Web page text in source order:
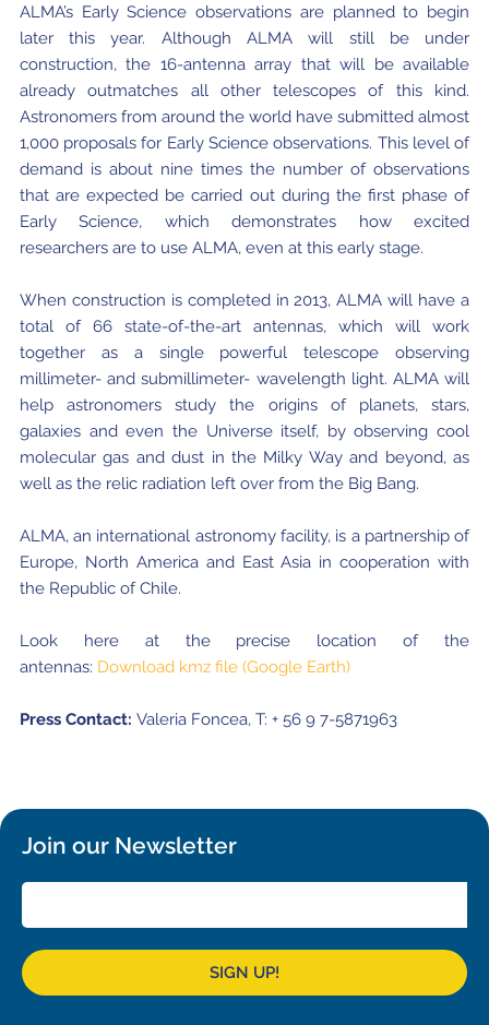
Where to Eat
Privacy statement
ALMA’s Early Science observations are planned to begin
later this year. Although ALMA will still be under
construction, the 16-antenna array that will be available
already outmatches all other telescopes of this kind.
Astronomers from around the world have submitted almost
1,000 proposals for Early Science observations. This level of
demand is about nine times the number of observations
that are expected be carried out during the first phase of
Early Science, which demonstrates how excited
researchers are to use ALMA, even at this early stage.
When construction is completed in 2013, ALMA will have a
total of 66 state-of-the-art antennas, which will work
together as a single powerful telescope observing
millimeter- and submillimeter- wavelength light. ALMA will
help astronomers study the origins of planets, stars,
galaxies and even the Universe itself, by observing cool
molecular gas and dust in the Milky Way and beyond, as
well as the relic radiation left over from the Big Bang.
ALMA, an international astronomy facility, is a partnership of
Europe, North America and East Asia in cooperation with
the Republic of Chile.
Look here at the precise location of the
antennas: Download kmz file (Google Earth)
Press Contact: Valeria Foncea, T: + 56 9 7-5871963
Join our Newsletter
SIGN UP!